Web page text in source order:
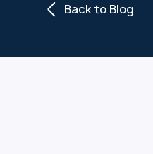
Back to Blog